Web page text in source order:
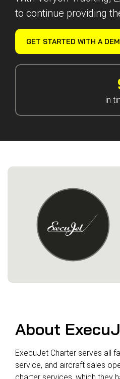
Guided Troubleshooting
to continue providing
GET STARTED WITH A
in
About
ExecuJet Charter serves all
service, and aircraft sales